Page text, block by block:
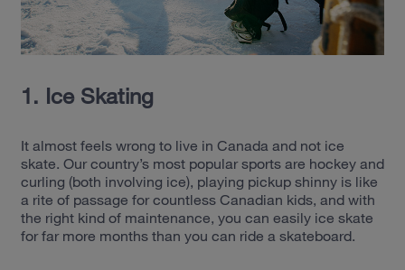
1. Ice Skating
It almost feels wrong to live in Canada and not ice
skate. Our country’s most popular sports are hockey and
curling (both involving ice), playing pickup shinny is like
a rite of passage for countless Canadian kids, and with
the right kind of maintenance, you can easily ice skate
for far more months than you can ride a skateboard.